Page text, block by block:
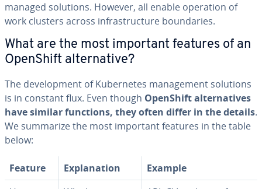
managed solutions. However, all enable operation of
work clusters across in­fra­struc­ture bound­aries.
What are the most important features of an
OpenShift al­ter­na­tive?
The de­vel­op­ment of Ku­ber­netes man­age­ment solutions
is in constant flux. Even though OpenShift al­ter­na­tives
have similar functions, they often differ in the details.
We summarize the most important features in the table
below:
Feature Ex­pla­na­tion
Example